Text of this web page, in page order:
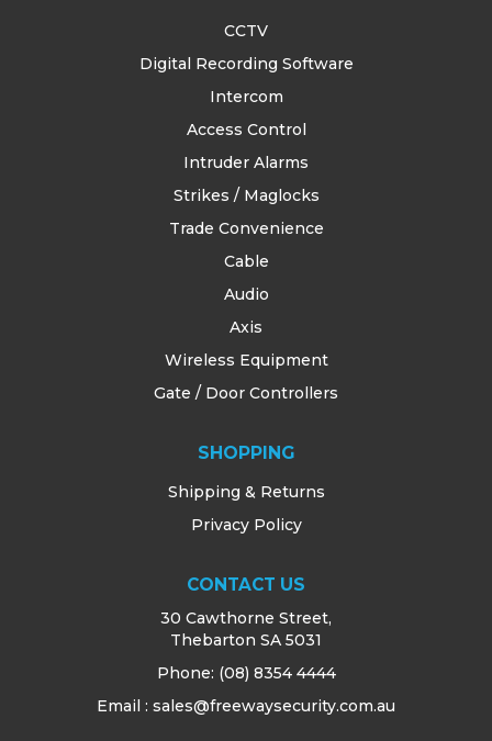
CCTV
Digital Recording Software
Intercom
Access Control
Intruder Alarms
Strikes / Maglocks
Trade Convenience
Cable
Audio
Axis
Wireless Equipment
Gate / Door Controllers
SHOPPING
Shipping & Returns
Privacy Policy
CONTACT US
30 Cawthorne Street,
Thebarton SA 5031
Phone: (08) 8354 4444
Email : sales@freewaysecurity.com.au